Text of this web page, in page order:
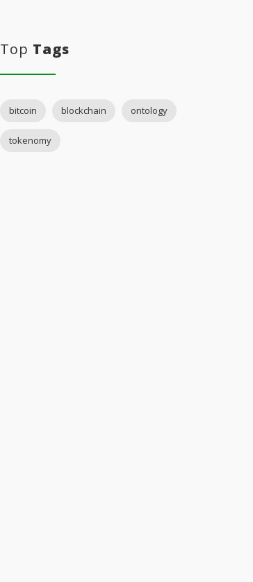
Top Tags
bitcoin blockchain ontology
tokenomy